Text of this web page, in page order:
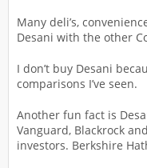
Many deli’s,
Desani with the other
I don’t buy Desani
comparisons I’ve seen.
Another fun fact is
Vanguard, Blackrock
investors. Berkshire